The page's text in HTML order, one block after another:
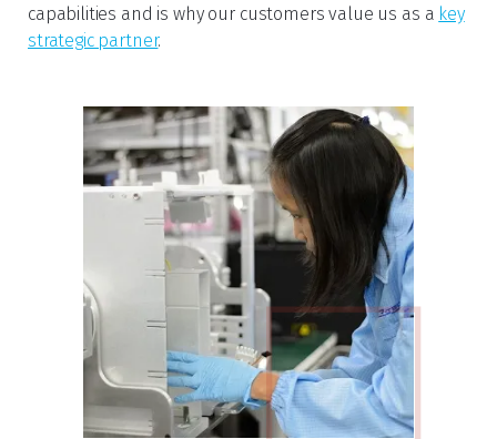
capabilities and is why our customers value us as a key
strategic partner.